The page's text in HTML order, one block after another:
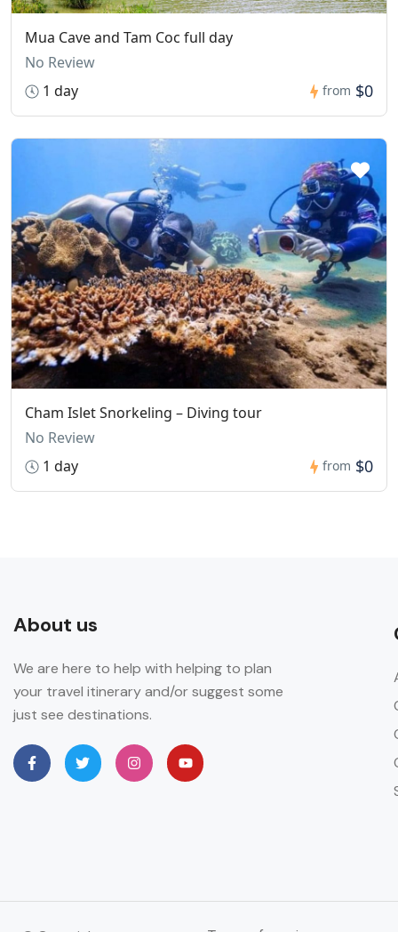
Mua Cave and Tam Coc full day
No Review
1 day
from $0
Cham Islet Snorkeling – Diving tour
No Review
1 day
from $0
About us
We are here to help with helping to plan
your travel itinerary and/or suggest some
just see destinations.